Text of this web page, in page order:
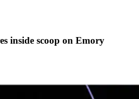
inside scoop on Emory